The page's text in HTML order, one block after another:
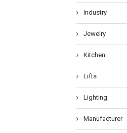
Industry
Jewelry
Kitchen
Lifts
Lighting
Manufacturer